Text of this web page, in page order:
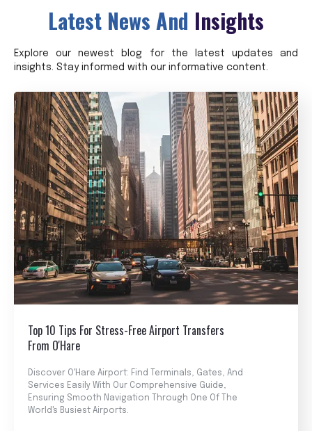
Latest News And Insights
Explore our newest blog for the latest updates and
insights. Stay informed with our informative content.
Top 10 Tips For Stress-Free Airport Transfers
From O'Hare
Discover O'Hare Airport: Find Terminals, Gates, And
Services Easily With Our Comprehensive Guide,
Ensuring Smooth Navigation Through One Of The
World's Busiest Airports.